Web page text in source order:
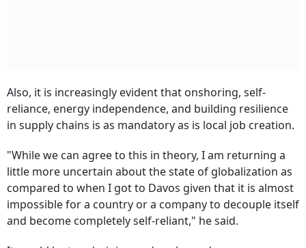
Also, it is increasingly evident that onshoring, self-
reliance, energy independence, and building resilience
in supply chains is as mandatory as is local job creation.
"While we can agree to this in theory, I am returning a
little more uncertain about the state of globalization as
compared to when I got to Davos given that it is almost
impossible for a country or a company to decouple itself
and become completely self-reliant," he said.